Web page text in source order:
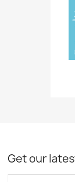
Get our